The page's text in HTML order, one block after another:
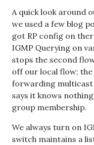
A quick look around
we used a few blog
got RP config on
IGMP Querying on
stops the second
off our local flow;
forwarding multicast
says it knows
group membership.
We always turn on
switch maintains a